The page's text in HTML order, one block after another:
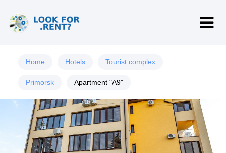
Home Hotels Tourist complex
Primorsk Apartment "A9"